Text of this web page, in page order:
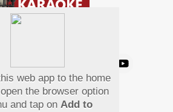
Pay Using
web app to the home
the browser option
and tap on Add to